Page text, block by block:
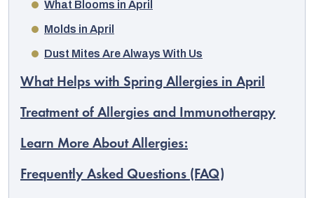
What Blooms in April
Molds in April
Dust Mites Are Always With Us
What Helps with Spring Allergies in April
Treatment of Allergies and Immunotherapy
Learn More About Allergies:
Frequently Asked Questions (FAQ)